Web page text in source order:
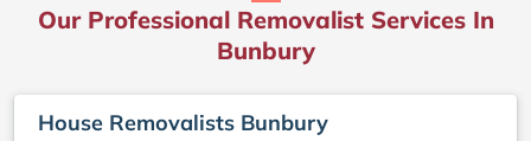
Our Professional Removalist Services In
Bunbury
House Removalists Bunbury